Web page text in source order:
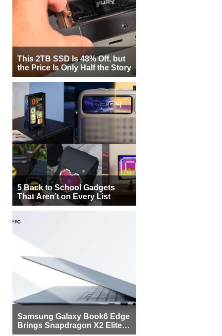
This 2TB SSD Is 48% Off, but
the Price Is Only Half the Story
5 Back to School Gadgets
That Aren’t on Every List
Samsung Galaxy Book6 Edge
Brings Snapdragon X2 Elite to
More Buyers